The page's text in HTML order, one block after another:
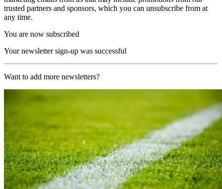
trusted partners and sponsors, which you can unsubscribe from at
any time.
You are now subscribed
Your newsletter sign-up was successful
Want to add more newsletters?